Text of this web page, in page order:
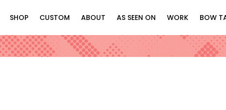
SHOP CUSTOM ABOUT AS SEEN ON WORK BOW